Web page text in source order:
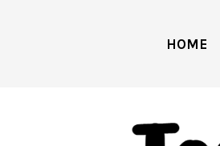
HOME